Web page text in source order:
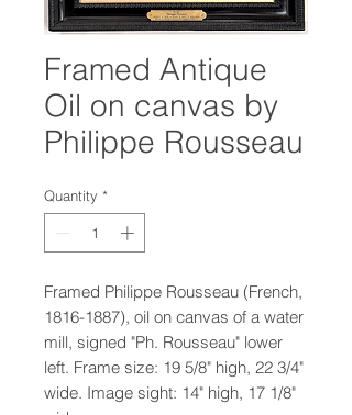
Framed Antique
Oil on canvas by
Philippe Rousseau
Quantity *
Framed Philippe Rousseau (French,
1816-1887), oil on canvas of a water
mill, signed "Ph. Rousseau" lower
left. Frame size: 19 5/8" high, 22 3/4"
wide. Image sight: 14" high, 17 1/8"